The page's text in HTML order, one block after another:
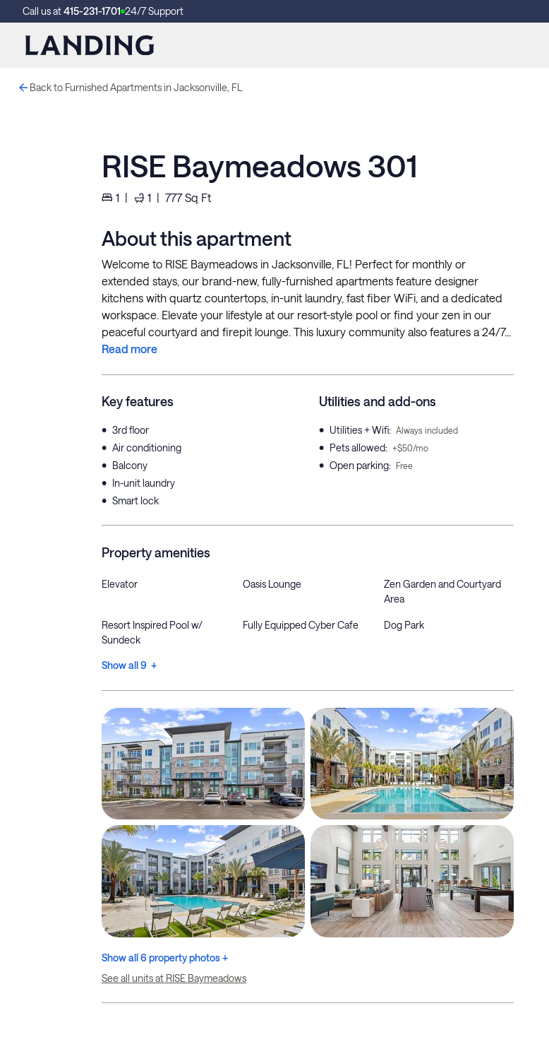
Call us at415-231-1701 24/7 Support
Back to Furnished Apartments in Jacksonville, FL
RISE Baymeadows 301
1 | 1 | 777Sq Ft
About this apartment
Welcome to RISE Baymeadows in Jacksonville, FL! Perfect for monthly or
extended stays, our brand-new, fully-furnished apartments feature designer
kitchens with quartz countertops, in-unit laundry, fast fiber WiFi, and a dedicated
workspace. Elevate your lifestyle at our resort-style pool or find your zen in our
peaceful courtyard and firepit lounge. This luxury community also features a 24/7...
Read more
Key features
• 3rd floor
• Air conditioning
• Balcony
• In-unit laundry
• Smart lock
Utilities and add-ons
• Utilities + Wifi: Always included
• Pets allowed: +$50/mo
• Open parking: Free
Property amenities
Elevator Oasis Lounge
Zen Garden and Courtyard
Area
Resort Inspired Pool w/
Sundeck
Fully Equipped Cyber Cafe Dog Park
Show all 9 +
Show all 6 property photos +
See all units at RISE Baymeadows